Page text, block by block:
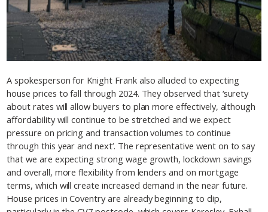
A spokesperson for Knight Frank also alluded to expecting
house prices to fall through 2024. They observed that ‘surety
about rates will allow buyers to plan more effectively, although
affordability will continue to be stretched and we expect
pressure on pricing and transaction volumes to continue
through this year and next’. The representative went on to say
that we are expecting strong wage growth, lockdown savings
and overall, more flexibility from lenders and on mortgage
terms, which will create increased demand in the near future.
House prices in Coventry are already beginning to dip,